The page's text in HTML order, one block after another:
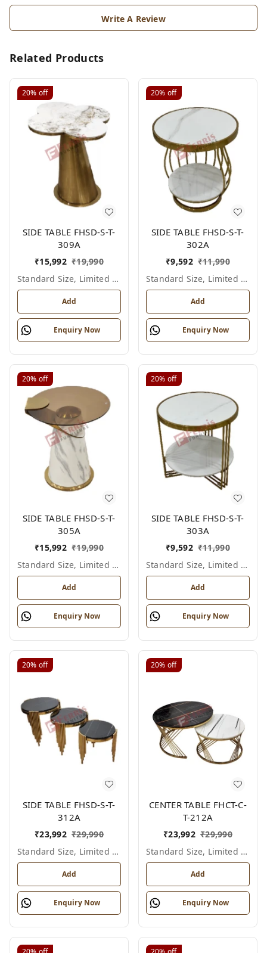
Write A Review
Related Products
20% off
SIDE TABLE FHSD-S-T-
309A
₹15,992 ₹19,990
Standard Size, Limited Colour Options
Add
Enquiry Now
20% off
SIDE TABLE FHSD-S-T-
302A
₹9,592 ₹11,990
Standard Size, Limited Colour Options
Add
Enquiry Now
20% off
SIDE TABLE FHSD-S-T-
305A
₹15,992 ₹19,990
Standard Size, Limited Colour Options
Add
Enquiry Now
20% off
SIDE TABLE FHSD-S-T-
303A
₹9,592 ₹11,990
Standard Size, Limited Colour Options
Add
Enquiry Now
20% off
SIDE TABLE FHSD-S-T-
312A
₹23,992 ₹29,990
Standard Size, Limited Colour Options
Add
Enquiry Now
20% off
CENTER TABLE FHCT-C-
T-212A
₹23,992 ₹29,990
Standard Size, Limited Colour Options
Add
Enquiry Now